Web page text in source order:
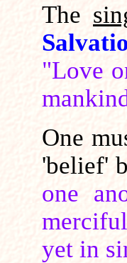
The
"Love
One
'belief'
one
yet in